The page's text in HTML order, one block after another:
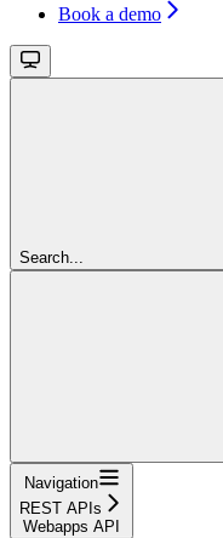
Book a demo
Search...
Navigation
REST APIs
Webapps API